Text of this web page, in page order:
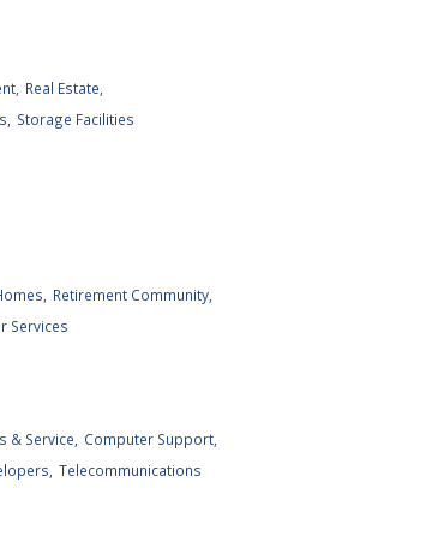
Real Estate,
Storage Facilities
Retirement Community,
Services
& Service,
Computer Support,
Telecommunications